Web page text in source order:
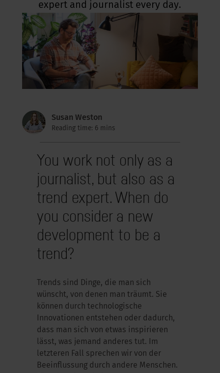
expert and journalist every day.
Susan Weston
Reading time: 6 mins
You work not only as a
journalist, but also as a
trend expert. When do
you consider a new
development to be a
trend?
Trends sind Dinge, die man sich
wünscht, von denen man träumt. Sie
können durch technologische
Innovationen entstehen oder dadurch,
dass man sich von etwas inspirieren
lässt, was jemand anderes tut. Im
letzteren Fall sprechen wir von der
Beeinflussung durch andere Menschen.